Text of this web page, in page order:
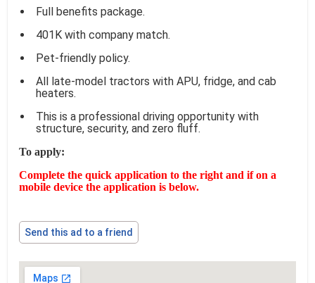
Full benefits package.
401K with company match.
Pet-friendly policy.
All late-model tractors with APU, fridge, and cab
heaters.
This is a professional driving opportunity with
structure, security, and zero fluff.
To apply:
Complete the quick application to the right and if on a
mobile device the application is below.
Send this ad to a friend